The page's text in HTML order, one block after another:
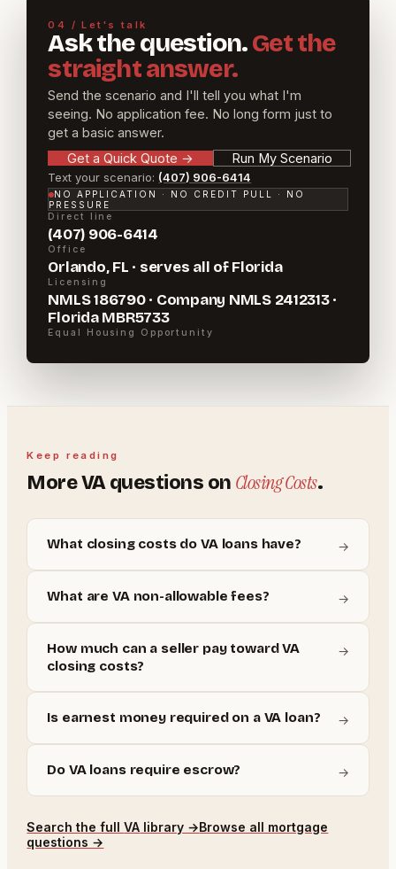
04 / Let's talk
Ask the question.Get the
straight answer.
Send the scenario and I'll tell you what I'm
seeing. No application fee. No long form just to
get a basic answer.
Get a Quick Quote → Run My Scenario
Text your scenario: (407) 906-6414
NO APPLICATION · NO CREDIT PULL · NO
PRESSURE
Direct line
(407) 906-6414
Office
Orlando, FL · serves all of Florida
Licensing
NMLS 186790 · Company NMLS 2412313 ·
Florida MBR5733
Equal Housing Opportunity
Keep reading
MoreVAquestions on Closing Costs.
What closing costs do VA loans have? →
What are VA non-allowable fees? →
How much can a seller pay toward VA
closing costs?
→
Is earnest money required on a VA loan? →
Do VA loans require escrow? →
Search the fullVA library →Browse all mortgage
questions →